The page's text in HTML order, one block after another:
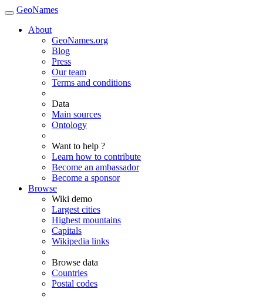
GeoNames
About
GeoNames.org
Blog
Press
Our team
Terms and conditions
Data
Main sources
Ontology
Want to help ?
Learn how to contribute
Become an ambassador
Become a sponsor
Browse
Wiki demo
Largest cities
Highest mountains
Capitals
Wikipedia links
Browse data
Countries
Postal codes